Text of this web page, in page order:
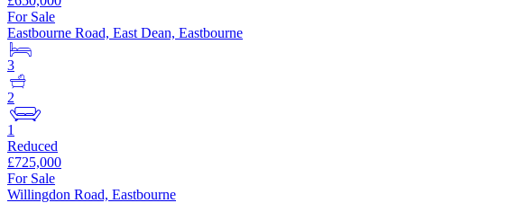
For Sale
Eastbourne Road, East Dean, Eastbourne
3
2
1
Reduced
£725,000
For Sale
Willingdon Road, Eastbourne